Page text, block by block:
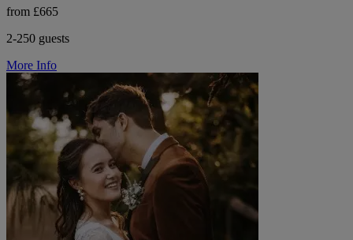
from £665
2-250 guests
More Info